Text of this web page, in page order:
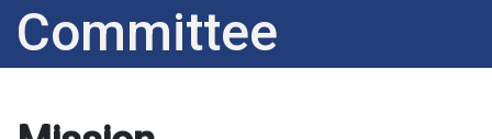
Committee